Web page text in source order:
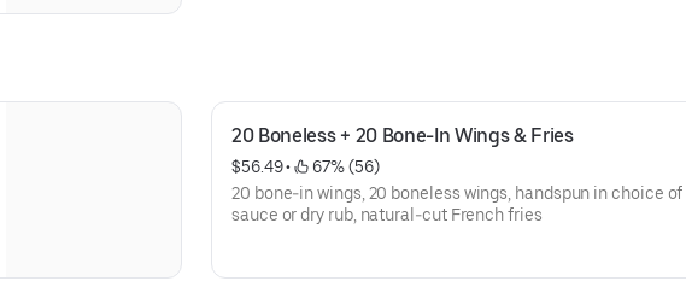
20 Boneless + 20 Bone-In Wings & Fries
$56.49 •
67% (56)
20 bone-in wings, 20 boneless wings, handspun in choice of
sauce or dry rub, natural-cut French fries